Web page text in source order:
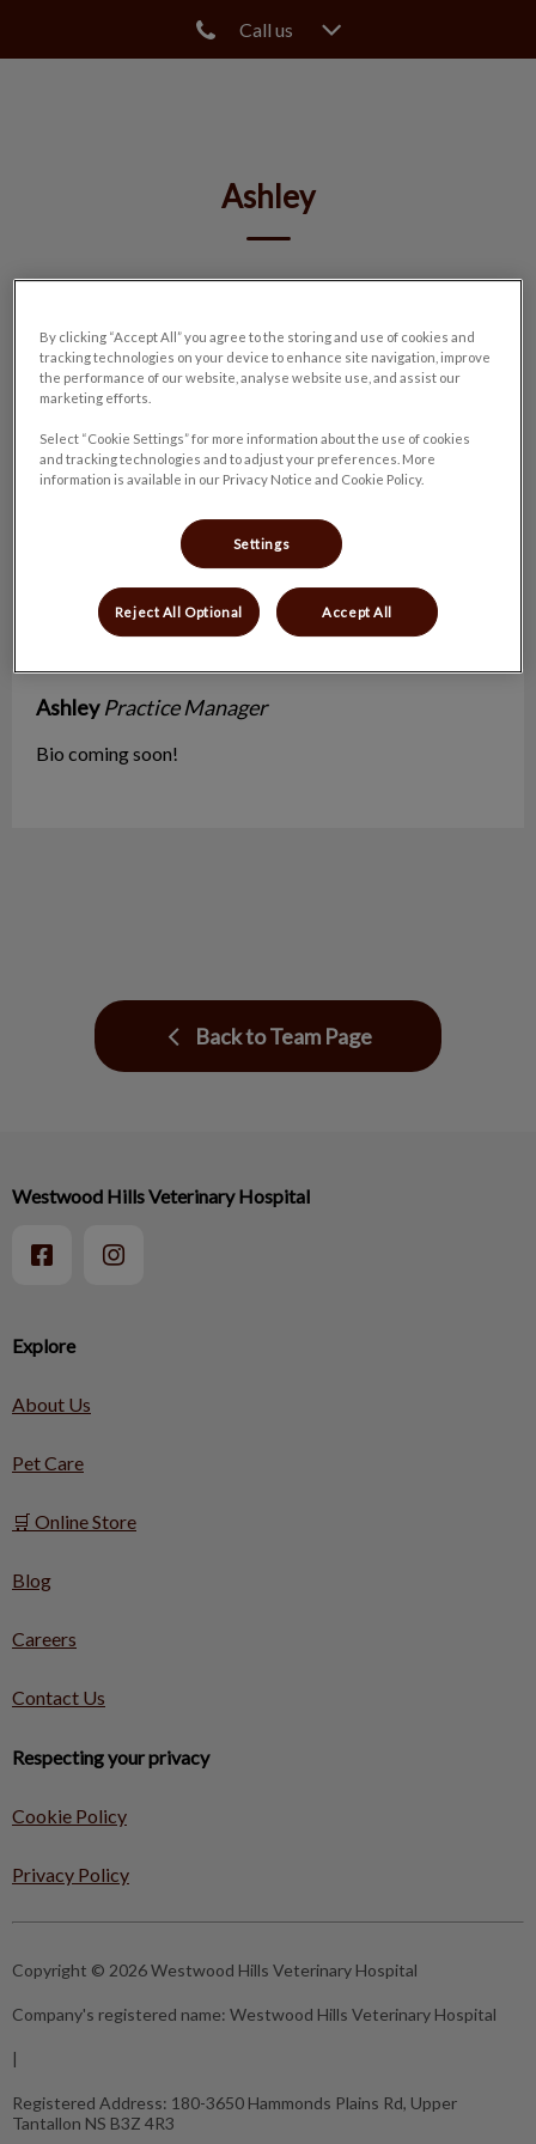
Call us
Ashley
Ashley Practice Manager
Bio coming soon!
Back to Team Page
Explore
About Us
Pet Care
🛒 Online Store
Blog
Careers
Contact Us
Respecting your privacy
Cookie Policy
Privacy Policy
Westwood Hills Veterinary Hospital
Copyright © 2026 Westwood Hills Veterinary Hospital
Company's registered name: Westwood Hills Veterinary Hospital
|
Registered Address: 180-3650 Hammonds Plains Rd, Upper
Tantallon NS B3Z 4R3
By clicking “Accept All” you agree to the storing and use of cookies and
tracking technologies on your device to enhance site navigation, improve
the performance of our website, analyse website use, and assist our
marketing efforts.
Select “Cookie Settings” for more information about the use of cookies
and tracking technologies and to adjust your preferences. More
information is available in our Privacy Notice and Cookie Policy.
Settings
Reject All Optional Accept All